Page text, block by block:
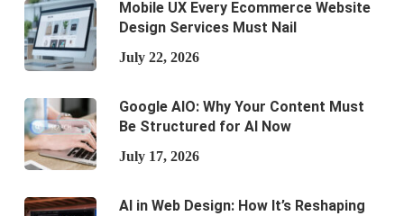
Mobile UX Every Ecommerce Website
Design Services Must Nail
July 22, 2026
Google AIO: Why Your Content Must
Be Structured for AI Now
July 17, 2026
AI in Web Design: How It’s Reshaping